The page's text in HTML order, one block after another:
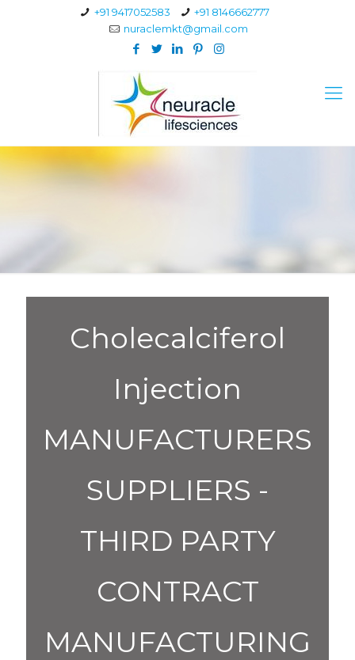
+91 9417052583
+91 8146662777
nuraclemkt@gmail.com
Cholecalciferol
Injection
MANUFACTURERS
SUPPLIERS -
THIRD PARTY
CONTRACT
MANUFACTURING